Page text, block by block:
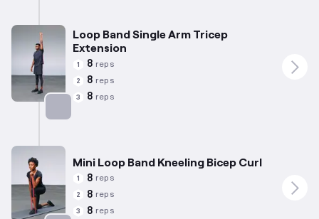
Loop Band Single Arm Tricep
Extension
1 8 reps
2 8 reps
3 8 reps
Mini Loop Band Kneeling Bicep Curl
1 8 reps
2 8 reps
3 8 reps